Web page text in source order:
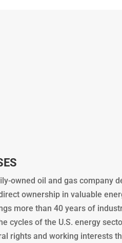
owned oil and gas company
ownership in valuable
more than 40 years of
cycles of the U.S. energy
rights and working interests